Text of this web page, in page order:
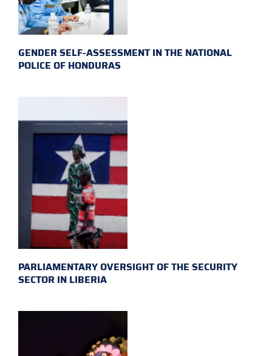
GENDER SELF-ASSESSMENT IN THE NATIONAL
POLICE OF HONDURAS
PARLIAMENTARY OVERSIGHT OF THE SECURITY
SECTOR IN LIBERIA